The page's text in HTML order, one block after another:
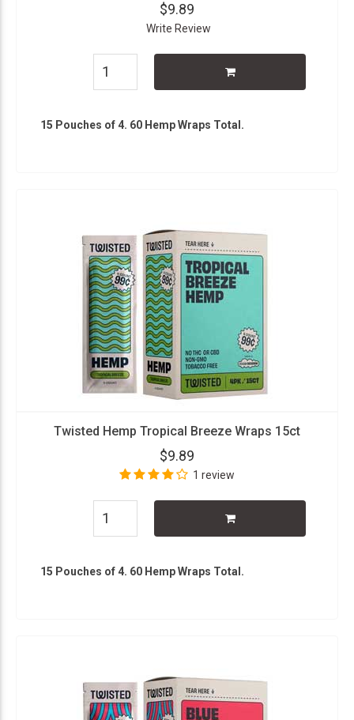
$9.89
Write Review
15 Pouches of 4. 60 Hemp Wraps Total.
Twisted Hemp Tropical Breeze Wraps 15ct
$9.89
1 review
15 Pouches of 4. 60 Hemp Wraps Total.